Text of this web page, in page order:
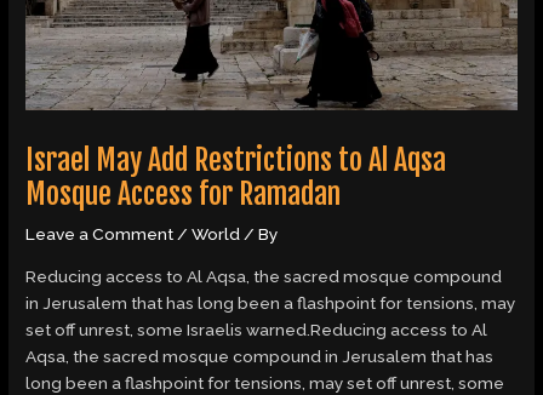
Israel May Add Restrictions to Al Aqsa
Mosque Access for Ramadan
Leave a Comment/World/ By
Reducing access to Al Aqsa, the sacred mosque compound
in Jerusalem that has long been a flashpoint for tensions, may
set off unrest, some Israelis warned.Reducing access to Al
Aqsa, the sacred mosque compound in Jerusalem that has
long been a flashpoint for tensions, may set off unrest, some